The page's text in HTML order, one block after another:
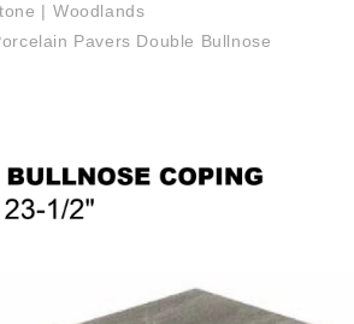
| Woodlands
Pavers Double Bullnose